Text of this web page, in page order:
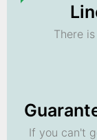
There
If you can't